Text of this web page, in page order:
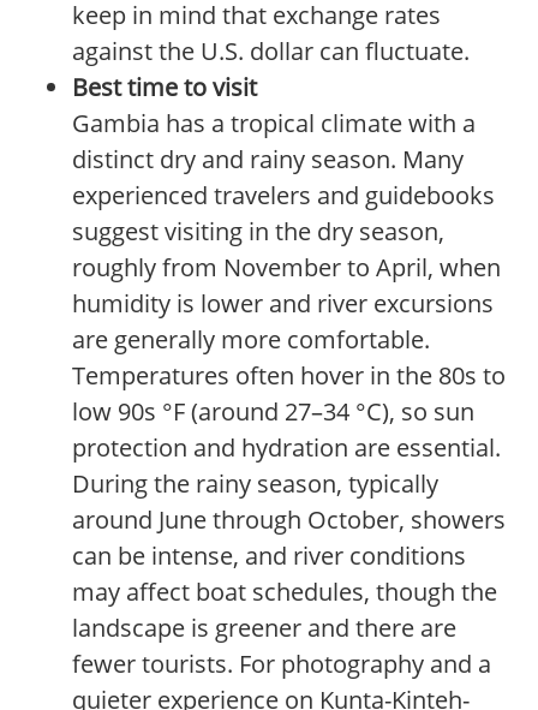
keep in mind that exchange rates
against the U.S. dollar can fluctuate.
Best time to visit
Gambia has a tropical climate with a
distinct dry and rainy season. Many
experienced travelers and guidebooks
suggest visiting in the dry season,
roughly from November to April, when
humidity is lower and river excursions
are generally more comfortable.
Temperatures often hover in the 80s to
low 90s °F (around 27–34 °C), so sun
protection and hydration are essential.
During the rainy season, typically
around June through October, showers
can be intense, and river conditions
may affect boat schedules, though the
landscape is greener and there are
fewer tourists. For photography and a
quieter experience on Kunta-Kinteh-